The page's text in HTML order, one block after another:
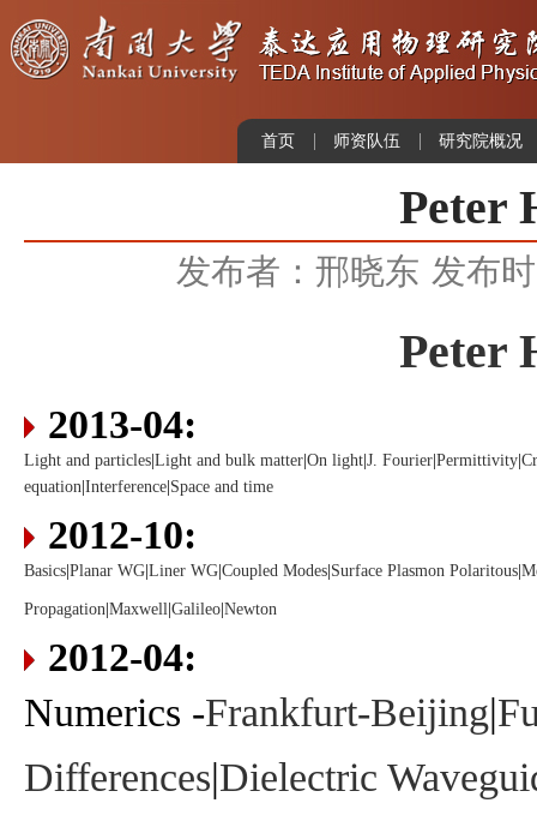
首页 师资队伍 研究院概况
Peter
发布者：邢晓东 发布
Peter
2013-04:
Light and particles Light and bulk matter On light J. Fourier Permittivity
equation Interference Space and time
2012-10:
Basics Planar WG Liner WG Coupled Modes Surface Plasmon Polaritous
Propagation Maxwell Galileo Newton
2012-04:
Numerics -Frankfurt-Beijing|
Differences|Dielectric